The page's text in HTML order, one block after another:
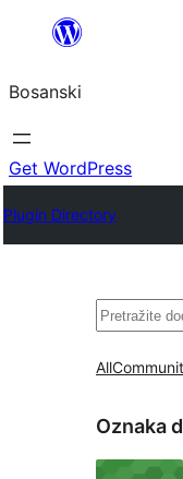
sadržaj
Bosanski
Get WordPress
Plugin Directory
Pretraga
All
Oznaka